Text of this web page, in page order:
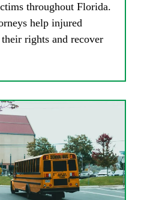
throughout Florida.
help injured
rights and recover